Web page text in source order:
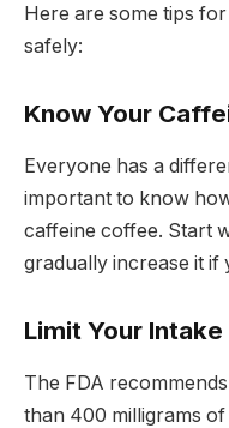
Here are some tips
safely:
Know Your
Everyone has a
important to know
caffeine coffee. Start
gradually increase it if
Limit Your Intake
The FDA
than 400 milligrams